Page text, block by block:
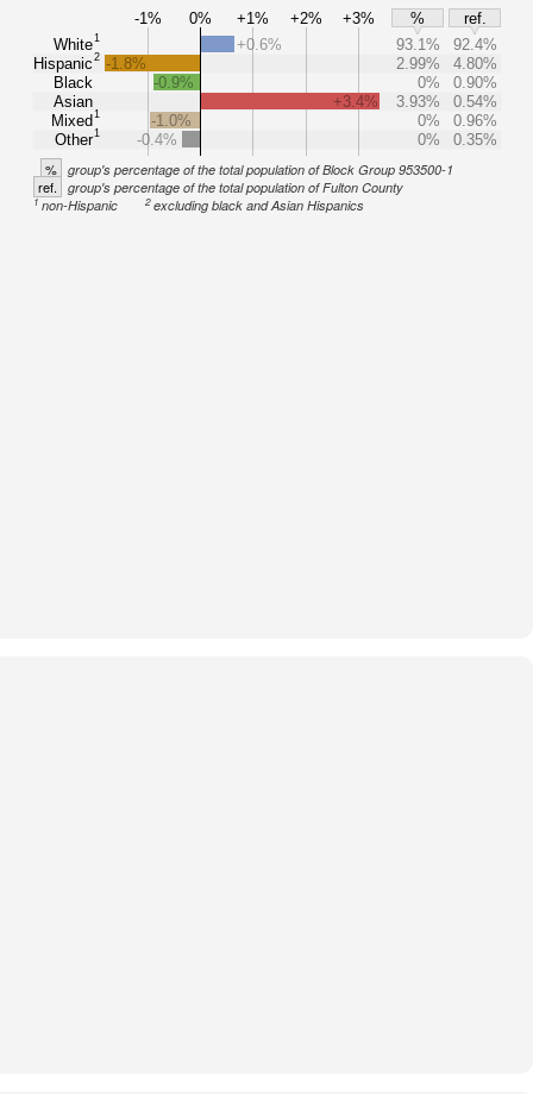
-1% 0% +1% +2% +3% %
ref.
White1
Hispanic2
Black
Asian
Mixed1
Other1
+0.6% 93.1%
92.4%
-1.8%
2.99%
4.80%
-0.9%
0%
0.90%
+3.4%
3.93%
0.54%
-1.0%
0%
0.96%
-0.4%
0% 0.35%
% group's percentage of the total population of Block Group 953500-1
ref. group's percentage of the total population of Fulton County
1non-Hispanic 2excluding black and Asian Hispanics